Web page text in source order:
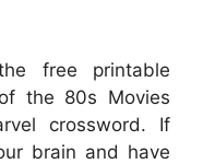
free printable
the 80s Movies
crossword. If
brain and have